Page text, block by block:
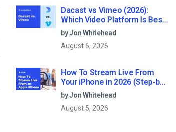
Dacast vs Vimeo (2026):
Which Video Platform Is Best
for Professional Live
Streaming?
by Jon Whitehead
August 6, 2026
How To Stream Live From
Your iPhone in 2026 (Step-by-
Step for Businesses)
by Jon Whitehead
August 5, 2026